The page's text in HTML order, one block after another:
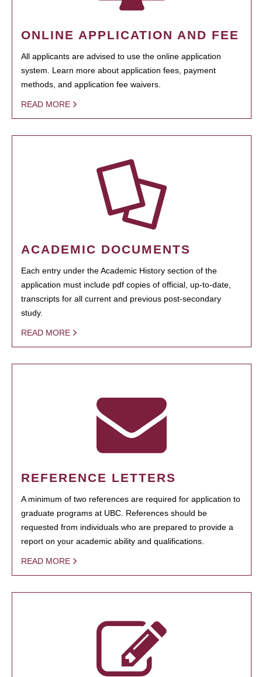
ONLINE APPLICATION AND FEE
All applicants are advised to use the online application
system. Learn more about application fees, payment
methods, and application fee waivers.
READ MORE
ACADEMIC DOCUMENTS
Each entry under the Academic History section of the
application must include pdf copies of official, up-to-date,
transcripts for all current and previous post-secondary
study.
READ MORE
REFERENCE LETTERS
A minimum of two references are required for application to
graduate programs at UBC. References should be
requested from individuals who are prepared to provide a
report on your academic ability and qualifications.
READ MORE